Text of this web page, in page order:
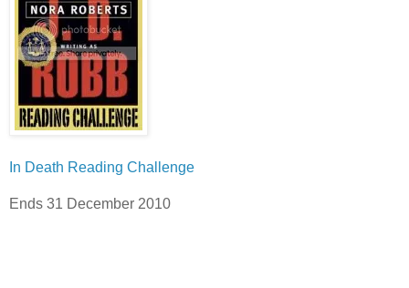
In Death Reading Challenge
Ends 31 December 2010